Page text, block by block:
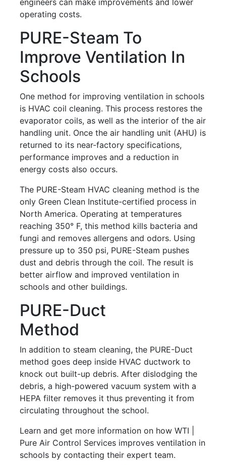
operating costs.
PURE-Steam To
Improve Ventilation In
Schools
One method for improving ventilation in schools
is HVAC coil cleaning. This process restores the
evaporator coils, as well as the interior of the air
handling unit. Once the air handling unit (AHU) is
returned to its near-factory specifications,
performance improves and a reduction in
energy costs also occurs.
The PURE-Steam HVAC cleaning method is the
only Green Clean Institute-certified process in
North America. Operating at temperatures
reaching 350° F, this method kills bacteria and
fungi and removes allergens and odors. Using
pressure up to 350 psi, PURE-Steam pushes
dust and debris through the coil. The result is
better airflow and improved ventilation in
schools and other buildings.
PURE-Duct
Method
In addition to steam cleaning, the PURE-Duct
method goes deep inside HVAC ductwork to
knock out built-up debris. After dislodging the
debris, a high-powered vacuum system with a
HEPA filter removes it thus preventing it from
circulating throughout the school.
Learn and get more information on how WTI |
Pure Air Control Services improves ventilation in
schools by contacting their expert team.